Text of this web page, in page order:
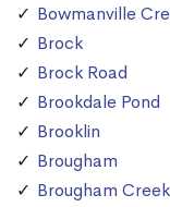
Bowmanville
Brock
Brock Road
Brookdale Pond
Brooklin
Brougham
Brougham Creek